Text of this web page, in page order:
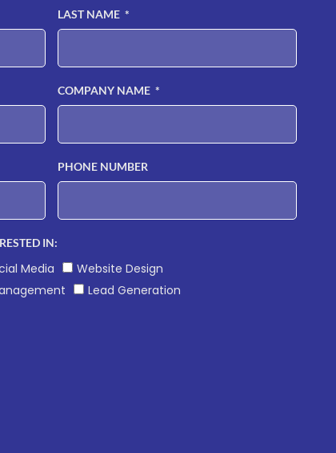
LAST NAME
COMPANY NAME
PHONE NUMBER
IN:
Media
Website Design
Lead Generation